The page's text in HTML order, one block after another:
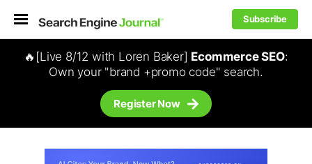
Subscribe
🔥[Live 8/12 with Loren Baker] Ecommerce SEO:
Own your "brand +promo code" search.
Register Now